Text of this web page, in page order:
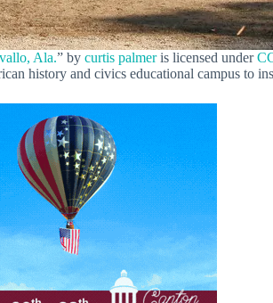
Ala.” by curtis palmeris licensed under
history and civics educational campus to